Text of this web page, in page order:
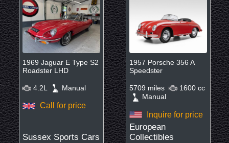
1969 Jaguar E Type S2
Roadster LHD
4.2L Manual
Call for price
Sussex Sports Cars
1957 Porsche 356 A
Speedster
5709 miles
1600 cc
Manual
Inquire for price
European
Collectibles